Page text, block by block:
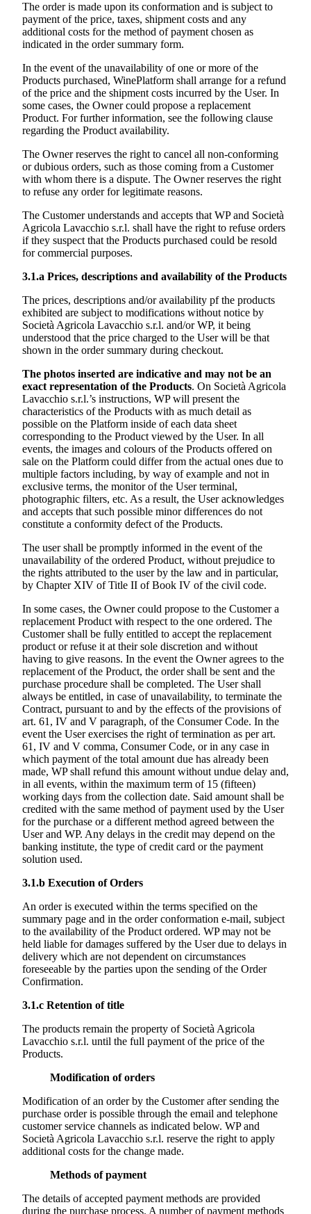
The order is made upon its conformation and is subject to
payment of the price, taxes, shipment costs and any
additional costs for the method of payment chosen as
indicated in the order summary form.
In the event of the unavailability of one or more of the
Products purchased, WinePlatform shall arrange for a refund
of the price and the shipment costs incurred by the User. In
some cases, the Owner could propose a replacement
Product. For further information, see the following clause
regarding the Product availability.
The Owner reserves the right to cancel all non-conforming
or dubious orders, such as those coming from a Customer
with whom there is a dispute. The Owner reserves the right
to refuse any order for legitimate reasons.
The Customer understands and accepts that WP and Società
Agricola Lavacchio s.r.l. shall have the right to refuse orders
if they suspect that the Products purchased could be resold
for commercial purposes.
3.1.a Prices, descriptions and availability of the Products
The prices, descriptions and/or availability pf the products
exhibited are subject to modifications without notice by
Società Agricola Lavacchio s.r.l. and/or WP, it being
understood that the price charged to the User will be that
shown in the order summary during checkout.
The photos inserted are indicative and may not be an
exact representation of the Products. On Società Agricola
Lavacchio s.r.l.’s instructions, WP will present the
characteristics of the Products with as much detail as
possible on the Platform inside of each data sheet
corresponding to the Product viewed by the User. In all
events, the images and colours of the Products offered on
sale on the Platform could differ from the actual ones due to
multiple factors including, by way of example and not in
exclusive terms, the monitor of the User terminal,
photographic filters, etc. As a result, the User acknowledges
and accepts that such possible minor differences do not
constitute a conformity defect of the Products.
The user shall be promptly informed in the event of the
unavailability of the ordered Product, without prejudice to
the rights attributed to the user by the law and in particular,
by Chapter XIV of Title II of Book IV of the civil code.
In some cases, the Owner could propose to the Customer a
replacement Product with respect to the one ordered. The
Customer shall be fully entitled to accept the replacement
product or refuse it at their sole discretion and without
having to give reasons. In the event the Owner agrees to the
replacement of the Product, the order shall be sent and the
purchase procedure shall be completed. The User shall
always be entitled, in case of unavailability, to terminate the
Contract, pursuant to and by the effects of the provisions of
art. 61, IV and V paragraph, of the Consumer Code. In the
event the User exercises the right of termination as per art.
61, IV and V comma, Consumer Code, or in any case in
which payment of the total amount due has already been
made, WP shall refund this amount without undue delay and,
in all events, within the maximum term of 15 (fifteen)
working days from the collection date. Said amount shall be
credited with the same method of payment used by the User
for the purchase or a different method agreed between the
User and WP. Any delays in the credit may depend on the
banking institute, the type of credit card or the payment
solution used.
3.1.b Execution of Orders
An order is executed within the terms specified on the
summary page and in the order conformation e-mail, subject
to the availability of the Product ordered. WP may not be
held liable for damages suffered by the User due to delays in
delivery which are not dependent on circumstances
foreseeable by the parties upon the sending of the Order
Confirmation.
3.1.c Retention of title
The products remain the property of Società Agricola
Lavacchio s.r.l. until the full payment of the price of the
Products.
Modification of orders
Modification of an order by the Customer after sending the
purchase order is possible through the email and telephone
customer service channels as indicated below. WP and
Società Agricola Lavacchio s.r.l. reserve the right to apply
additional costs for the change made.
Methods of payment
The details of accepted payment methods are provided
during the purchase process. A number of payment methods